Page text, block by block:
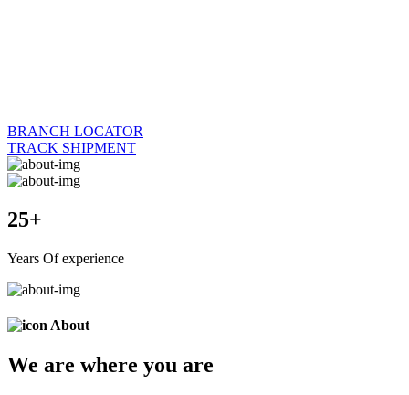
BRANCH LOCATOR
TRACK SHIPMENT
25+
Years Of experience
About
We are where you are